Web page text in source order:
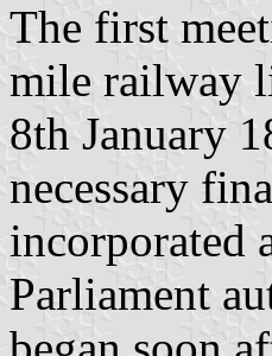
The first
mile railway
8th January
necessary
incorporated
Parliament